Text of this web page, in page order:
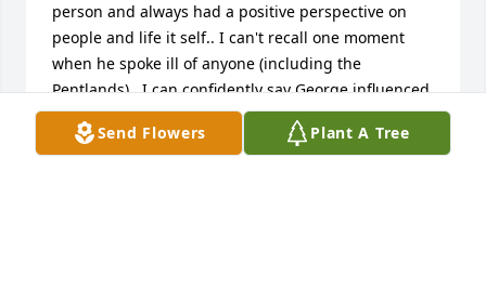
person and always had a positive perspective on
people and life it self.. I can't recall one moment
when he spoke ill of anyone (including the
Pentlands) . I can confidently say George influenced
me to be a more understanding and observant
person of others in my work environment as well as
Send Flowers Plant A Tree